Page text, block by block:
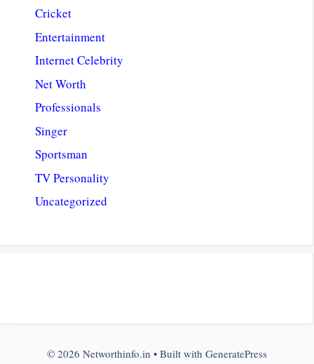
Cricket
Entertainment
Internet Celebrity
Net Worth
Professionals
Singer
Sportsman
TV Personality
Uncategorized
© 2026 Networthinfo.in • Built with GeneratePress